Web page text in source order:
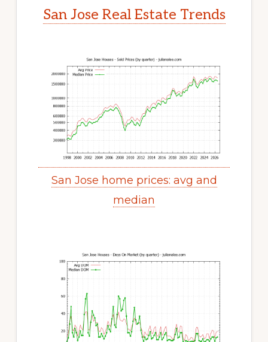
San Jose Real Estate Trends
San Jose home prices: avg and
median